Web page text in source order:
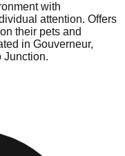
with
attention. Offers
their pets and
in Gouverneur,
Junction.